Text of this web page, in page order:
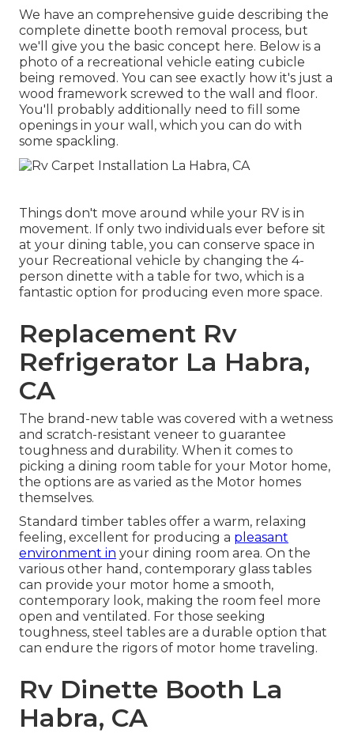
We have an comprehensive guide describing the
complete dinette booth removal process, but
we'll give you the basic concept here. Below is a
photo of a recreational vehicle eating cubicle
being removed. You can see exactly how it's just a
wood framework screwed to the wall and floor.
You'll probably additionally need to fill some
openings in your wall, which you can do with
some spackling.
Things don't move around while your RV is in
movement. If only two individuals ever before sit
at your dining table, you can conserve space in
your Recreational vehicle by changing the 4-
person dinette with a table for two, which is a
fantastic option for producing even more space.
Replacement Rv
Refrigerator La Habra,
CA
The brand-new table was covered with a wetness
and scratch-resistant veneer to guarantee
toughness and durability. When it comes to
picking a dining room table for your Motor home,
the options are as varied as the Motor homes
themselves.
Standard timber tables offer a warm, relaxing
feeling, excellent for producing a pleasant
environment in your dining room area. On the
various other hand, contemporary glass tables
can provide your motor home a smooth,
contemporary look, making the room feel more
open and ventilated. For those seeking
toughness, steel tables are a durable option that
can endure the rigors of motor home traveling.
Rv Dinette Booth La
Habra, CA